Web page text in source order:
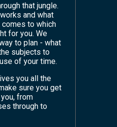
that jungle.
and what
to which
for you. We
to plan - what
subjects to
of your time.
you all the
sure you get
from
through to